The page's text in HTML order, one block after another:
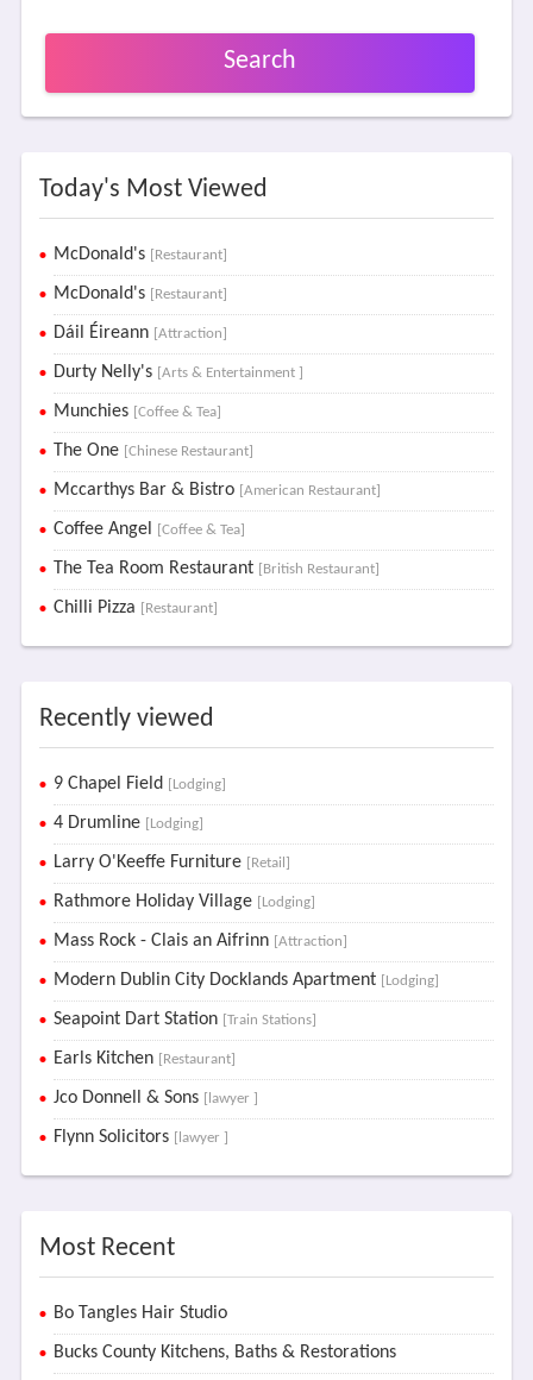
Search
Today's Most Viewed
McDonald's [Restaurant]
McDonald's [Restaurant]
Dáil Éireann [Attraction]
Durty Nelly's [Arts & Entertainment ]
Munchies [Coffee & Tea]
The One [Chinese Restaurant]
Mccarthys Bar & Bistro [American Restaurant]
Coffee Angel [Coffee & Tea]
The Tea Room Restaurant [British Restaurant]
Chilli Pizza [Restaurant]
Recently viewed
9 Chapel Field [Lodging]
4 Drumline [Lodging]
Larry O'Keeffe Furniture [Retail]
Rathmore Holiday Village [Lodging]
Mass Rock - Clais an Aifrinn [Attraction]
Modern Dublin City Docklands Apartment [Lodging]
Seapoint Dart Station [Train Stations]
Earls Kitchen [Restaurant]
Jco Donnell & Sons [lawyer ]
Flynn Solicitors [lawyer ]
Most Recent
Bo Tangles Hair Studio
Bucks County Kitchens, Baths & Restorations